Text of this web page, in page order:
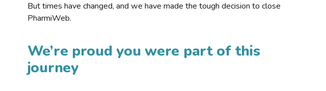
But times have changed, and we have made the tough decision to close
PharmiWeb.
We’re proud you were part of this
journey